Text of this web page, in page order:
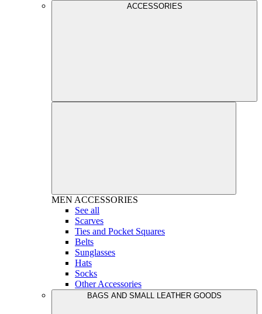
ACCESSORIES
MEN ACCESSORIES
See all
Scarves
Ties and Pocket Squares
Belts
Sunglasses
Hats
Socks
Other Accessories
BAGS AND SMALL LEATHER GOODS